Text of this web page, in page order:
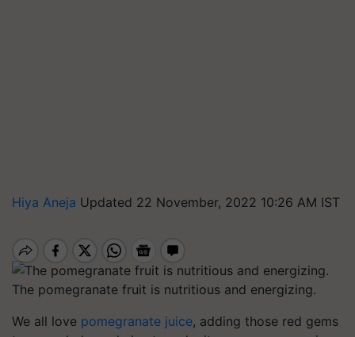
Hiya Aneja Updated 22 November, 2022 10:26 AM IST
The pomegranate fruit is nutritious and energizing.
We all love pomegranate juice, adding those red gems